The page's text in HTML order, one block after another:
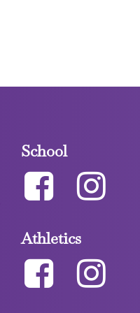
School
Athletics